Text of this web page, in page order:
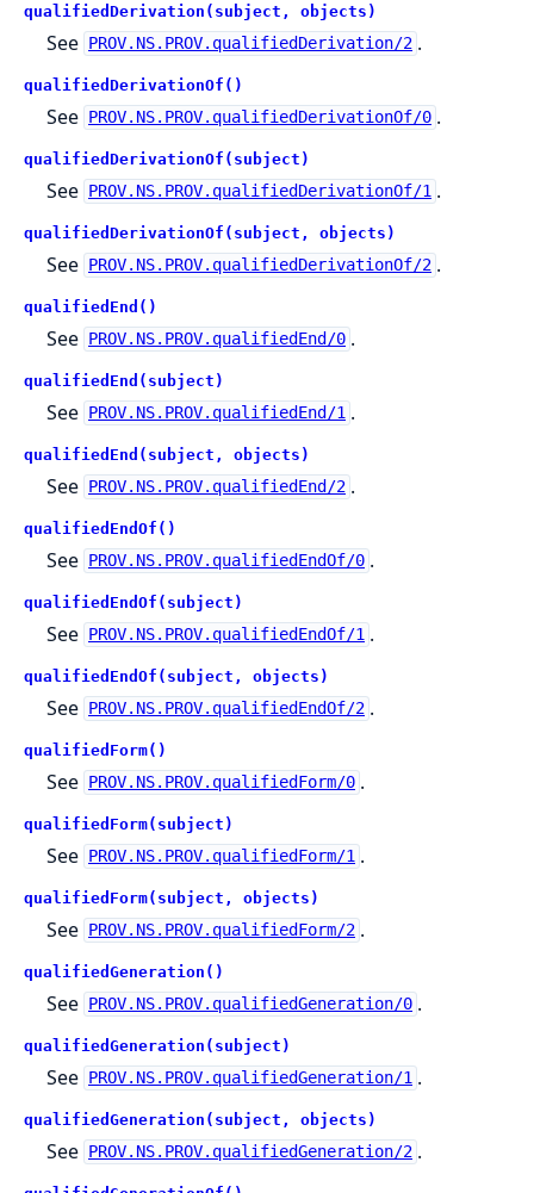
qualifiedDerivation(subject, objects)
See PROV.NS.PROV.qualifiedDerivation/2 .
qualifiedDerivationOf()
See PROV.NS.PROV.qualifiedDerivationOf/0 .
qualifiedDerivationOf(subject)
See PROV.NS.PROV.qualifiedDerivationOf/1 .
qualifiedDerivationOf(subject, objects)
See PROV.NS.PROV.qualifiedDerivationOf/2 .
qualifiedEnd()
See PROV.NS.PROV.qualifiedEnd/0 .
qualifiedEnd(subject)
See PROV.NS.PROV.qualifiedEnd/1 .
qualifiedEnd(subject, objects)
See PROV.NS.PROV.qualifiedEnd/2 .
qualifiedEndOf()
See PROV.NS.PROV.qualifiedEndOf/0 .
qualifiedEndOf(subject)
See PROV.NS.PROV.qualifiedEndOf/1 .
qualifiedEndOf(subject, objects)
See PROV.NS.PROV.qualifiedEndOf/2 .
qualifiedForm()
See PROV.NS.PROV.qualifiedForm/0 .
qualifiedForm(subject)
See PROV.NS.PROV.qualifiedForm/1 .
qualifiedForm(subject, objects)
See PROV.NS.PROV.qualifiedForm/2 .
qualifiedGeneration()
See PROV.NS.PROV.qualifiedGeneration/0 .
qualifiedGeneration(subject)
See PROV.NS.PROV.qualifiedGeneration/1 .
qualifiedGeneration(subject, objects)
See PROV.NS.PROV.qualifiedGeneration/2 .